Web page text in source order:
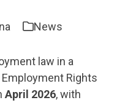
News
law in a
Rights
April 2026, with